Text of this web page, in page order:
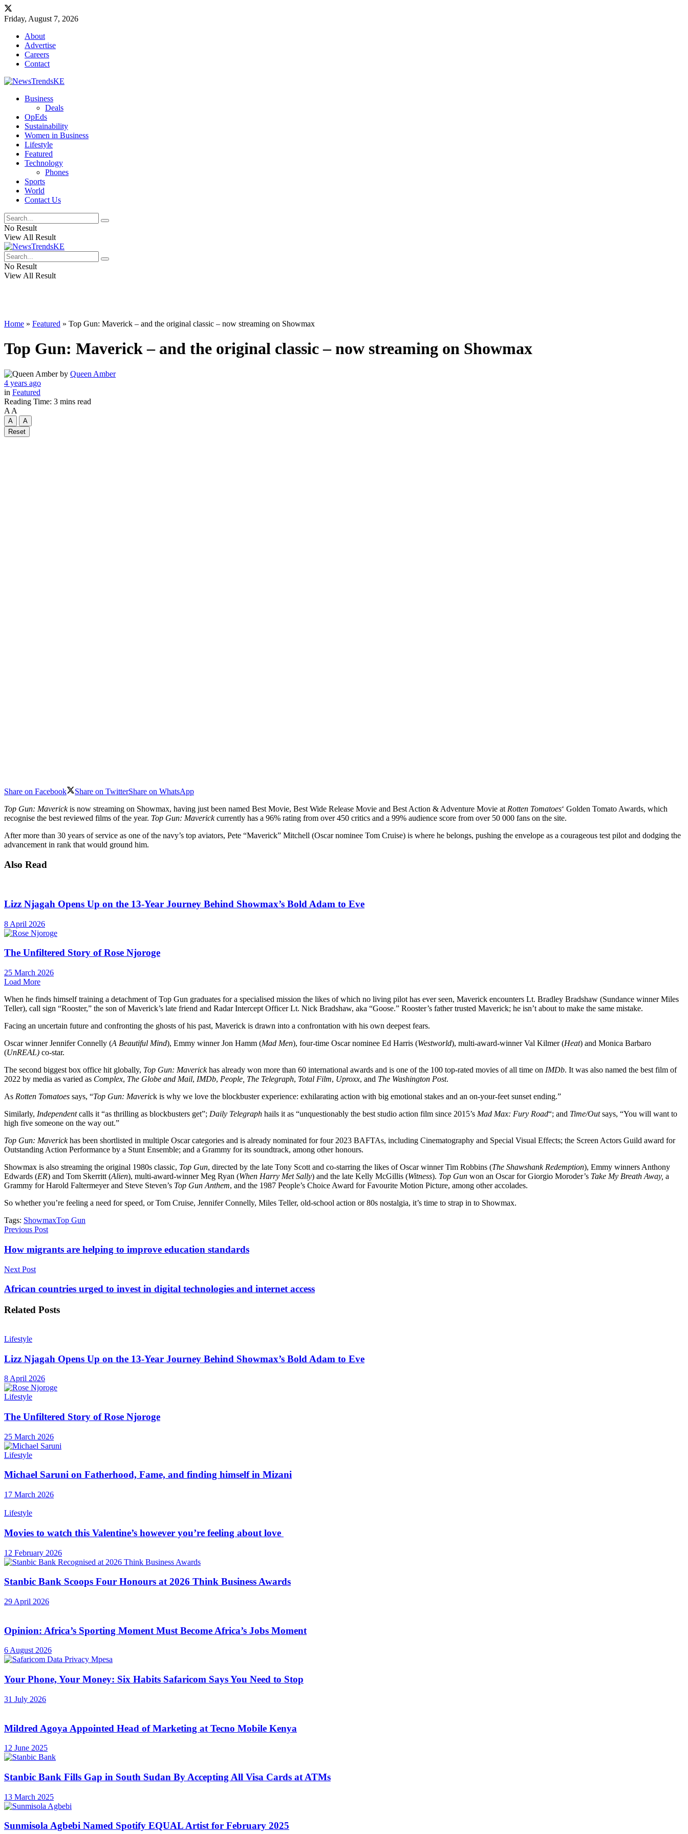
Friday, August 7, 2026
About
Advertise
Careers
Contact
Business
Deals
OpEds
Sustainability
Women in Business
Lifestyle
Featured
Technology
Phones
Sports
World
Contact Us
No Result
View All Result
No Result
View All Result
Home » Featured » Top Gun: Maverick – and the original classic – now streaming on Showmax
Top Gun: Maverick – and the original classic – now streaming on Showmax
by Queen Amber
4 years ago
in Featured
Reading Time: 3 mins read
A A
A
A
Reset
Share on Facebook Share on TwitterShare on WhatsApp
Top Gun: Maverick is now streaming on Showmax, having just been named Best Movie, Best Wide Release Movie and Best Action & Adventure Movie at Rotten Tomatoes‘ Golden Tomato Awards, which
recognise the best reviewed films of the year. Top Gun: Maverickcurrently has a 96% rating from over 450 critics and a 99% audience score from over 50 000 fans on the site.
After more than 30 years of service as one of the navy’s top aviators, Pete “Maverick” Mitchell (Oscar nominee Tom Cruise) is where he belongs, pushing the envelope as a courageous test pilot and dodging the
advancement in rank that would ground him.
Also Read
Lizz Njagah Opens Up on the 13-Year Journey Behind Showmax’s Bold Adam to Eve
8 April 2026
The Unfiltered Story of Rose Njoroge
25 March 2026
Load More
When he finds himself training a detachment of Top Gun graduates for a specialised mission the likes of which no living pilot has ever seen, Maverick encounters Lt. Bradley Bradshaw (Sundance winner Miles
Teller), call sign “Rooster,” the son of Maverick’s late friend and Radar Intercept Officer Lt. Nick Bradshaw, aka “Goose.” Rooster’s father trusted Maverick; he isn’t about to make the same mistake.
Facing an uncertain future and confronting the ghosts of his past, Maverick is drawn into a confrontation with his own deepest fears.
Oscar winner Jennifer Connelly (A Beautiful Mind), Emmy winner Jon Hamm (Mad Men), four-time Oscar nominee Ed Harris (Westworld), multi-award-winner Val Kilmer (Heat) and Monica Barbaro
(UnREAL) co-star.
The second biggest box office hit globally, Top Gun: Maverickhas already won more than 60 international awards and is one of the 100 top-rated movies of all time on IMDb. It was also named the best film of
2022 by media as varied as Complex, The Globe and Mail, IMDb, People, The Telegraph, Total Film, Uproxx, and The Washington Post.
As Rotten Tomatoes says, “Top Gun: Maverick is why we love the blockbuster experience: exhilarating action with big emotional stakes and an on-your-feet sunset ending.”
Similarly, Independentcalls it “as thrilling as blockbusters get”; Daily Telegraph hails it as “unquestionably the best studio action film since 2015’s Mad Max: Fury Road“; and Time/Outsays, “You will want to
high five someone on the way out.”
Top Gun: Maverickhas been shortlisted in multiple Oscar categories and is already nominated for four 2023 BAFTAs, including Cinematography and Special Visual Effects; the Screen Actors Guild award for
Outstanding Action Performance by a Stunt Ensemble; and a Grammy for its soundtrack, among other honours.
Showmax is also streaming the original 1980s classic, Top Gun, directed by the late Tony Scott and co-starring the likes of Oscar winner Tim Robbins (The Shawshank Redemption), Emmy winners Anthony
Edwards (ER) and Tom Skerritt (Alien), multi-award-winner Meg Ryan (When Harry Met Sally) and the late Kelly McGillis (Witness). Top Gun won an Oscar for Giorgio Moroder’s Take My Breath Away, a
Grammy for Harold Faltermeyer and Steve Steven’s Top Gun Anthem, and the 1987 People’s Choice Award for Favourite Motion Picture, among other accolades.
So whether you’re feeling a need for speed, or Tom Cruise, Jennifer Connelly, Miles Teller, old-school action or 80s nostalgia, it’s time to strap in to Showmax.
Tags: ShowmaxTop Gun
Previous Post
How migrants are helping to improve education standards
Next Post
African countries urged to invest in digital technologies and internet access
Related Posts
Lifestyle
Lizz Njagah Opens Up on the 13-Year Journey Behind Showmax’s Bold Adam to Eve
8 April 2026
Lifestyle
The Unfiltered Story of Rose Njoroge
25 March 2026
Lifestyle
Michael Saruni on Fatherhood, Fame, and finding himself in Mizani
17 March 2026
Lifestyle
Movies to watch this Valentine’s however you’re feeling about love
12 February 2026
Stanbic Bank Scoops Four Honours at 2026 Think Business Awards
29 April 2026
Opinion: Africa’s Sporting Moment Must Become Africa’s Jobs Moment
6 August 2026
Your Phone, Your Money: Six Habits Safaricom Says You Need to Stop
31 July 2026
Mildred Agoya Appointed Head of Marketing at Tecno Mobile Kenya
12 June 2025
Stanbic Bank Fills Gap in South Sudan By Accepting All Visa Cards at ATMs
13 March 2025
Sunmisola Agbebi Named Spotify EQUAL Artist for February 2025